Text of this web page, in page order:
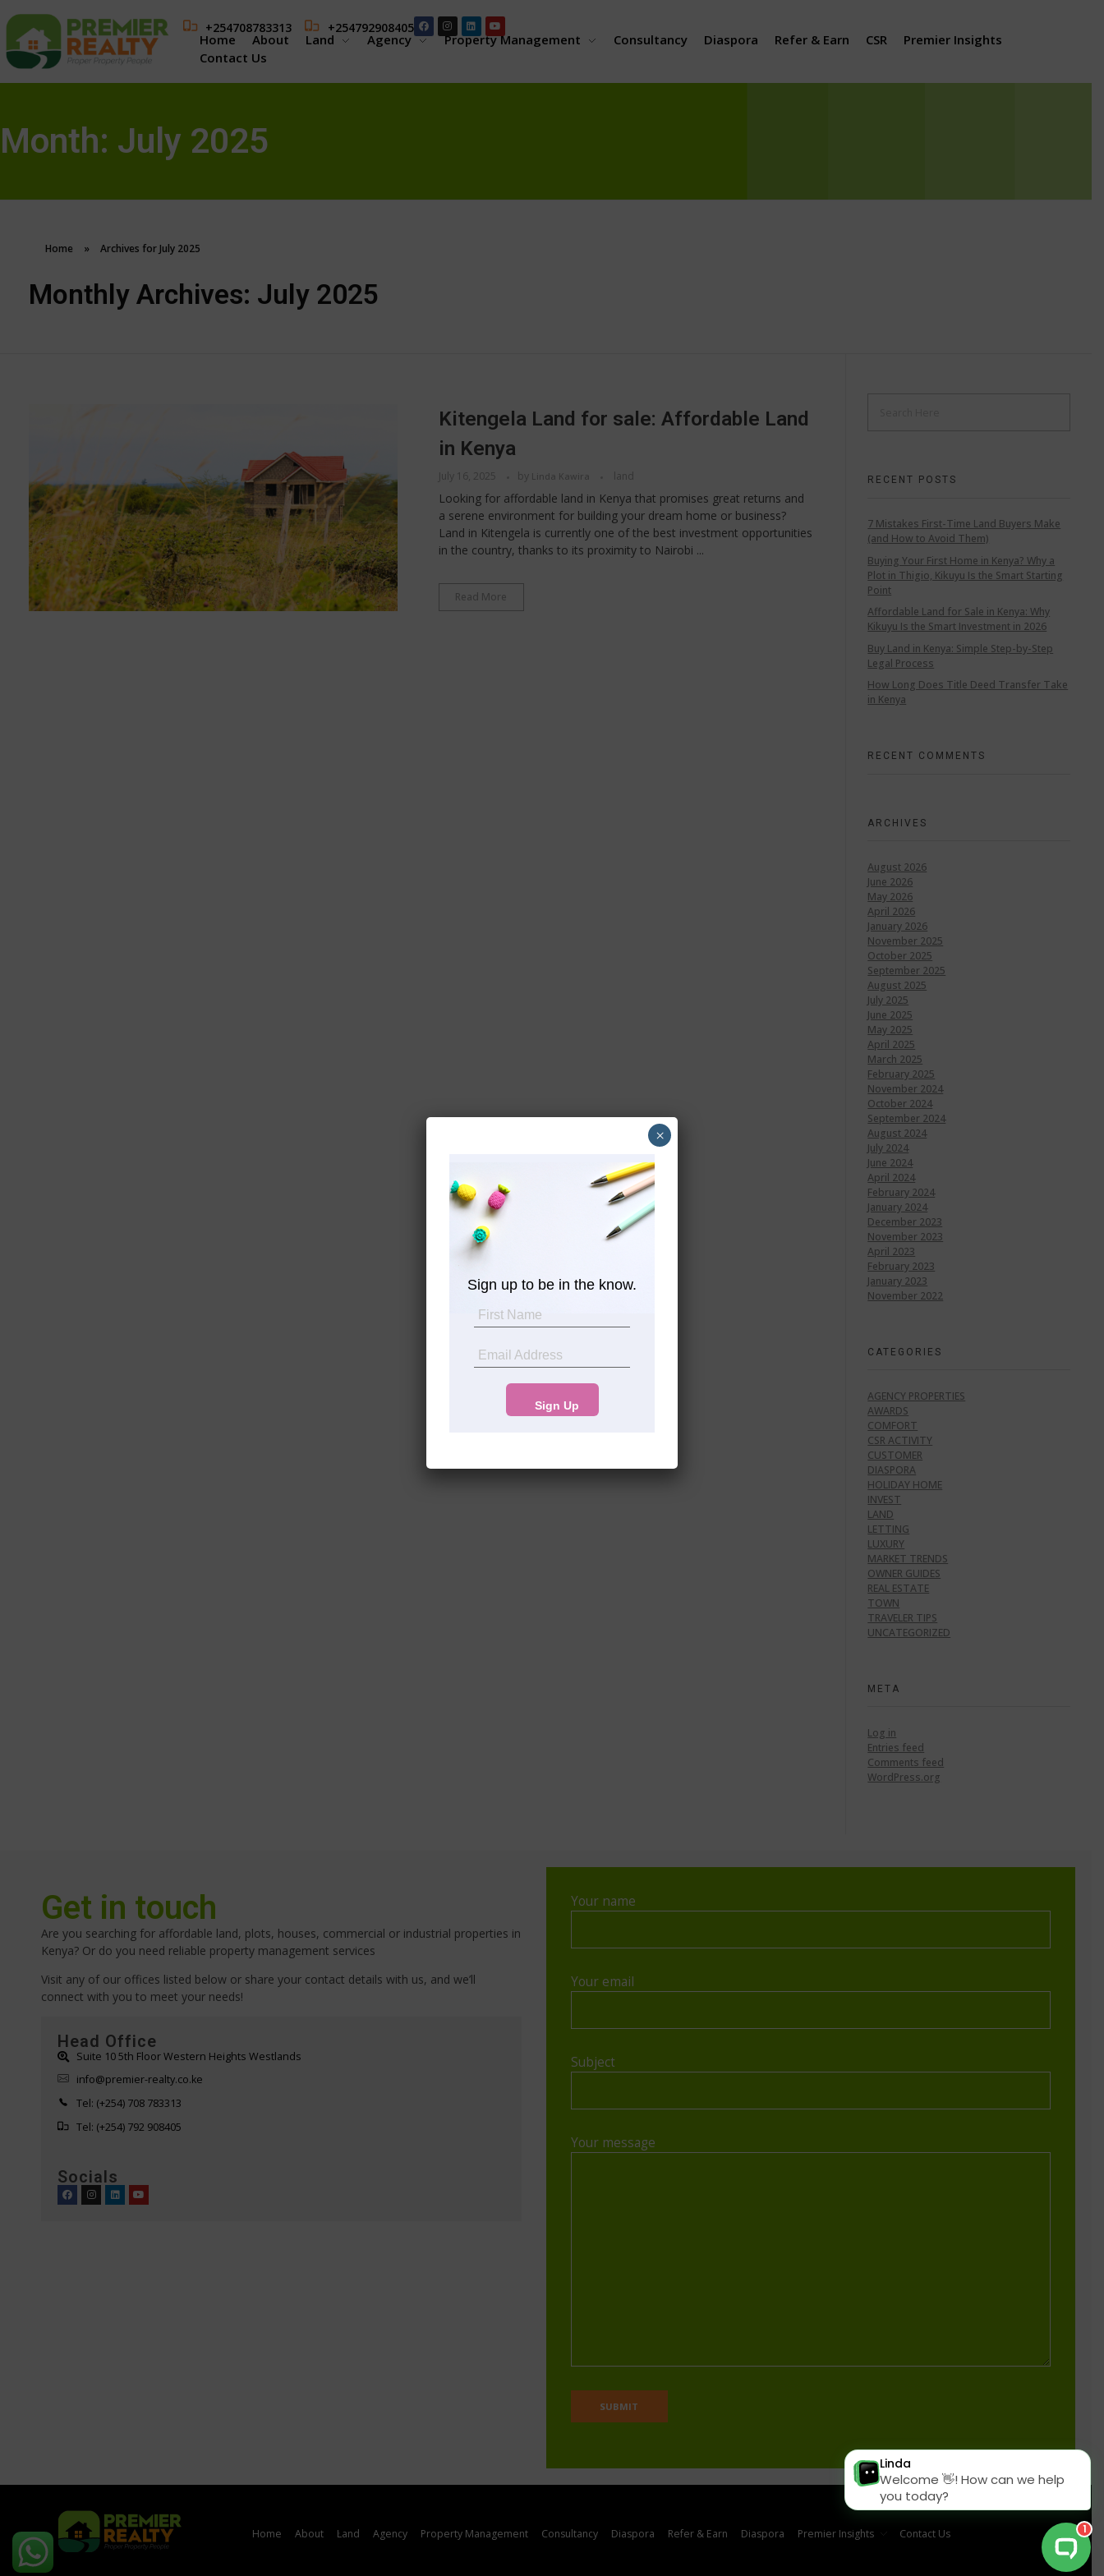
+254708783313 +254792908405
Home About Land Agency Property Management Consultancy Diaspora Refer & Earn CSR
Premier Insights
Contact Us
Month: July 2025
Home » Archives for July 2025
Monthly Archives: July 2025
Kitengela Land for sale: Affordable Land
in Kenya
July 16, 2025 by Linda Kawira land
Looking for affordable land in Kenya that promises great returns and
a serene environment for building your dream home or business?
Land in Kitengela is currently one of the best investment opportunities
in the country, thanks to its proximity to Nairobi ...
Read More
RECENT POSTS
7 Mistakes First-Time Land Buyers Make
(and How to Avoid Them)
Buying Your First Home in Kenya? Why a
Plot in Thigio, Kikuyu Is the Smart Starting
Point
Affordable Land for Sale in Kenya: Why
Kikuyu Is the Smart Investment in 2026
Buy Land in Kenya: Simple Step-by-Step
Legal Process
How Long Does Title Deed Transfer Take
in Kenya
RECENT COMMENTS
ARCHIVES
August 2026
June 2026
May 2026
April 2026
January 2026
November 2025
October 2025
September 2025
August 2025
July 2025
June 2025
May 2025
April 2025
March 2025
February 2025
November 2024
October 2024
September 2024
August 2024
July 2024
June 2024
April 2024
February 2024
January 2024
December 2023
November 2023
April 2023
February 2023
January 2023
November 2022
CATEGORIES
AGENCY PROPERTIES
AWARDS
COMFORT
CSR ACTIVITY
CUSTOMER
DIASPORA
HOLIDAY HOME
INVEST
LAND
LETTING
LUXURY
MARKET TRENDS
OWNER GUIDES
REAL ESTATE
TOWN
TRAVELER TIPS
UNCATEGORIZED
META
Log in
Entries feed
Comments feed
WordPress.org
Get in touch
Are you searching for affordable land, plots, houses, commercial or industrial properties in
Kenya? Or do you need reliable property management services
Visit any of our offices listed below or share your contact details with us, and we’ll
connect with you to meet your needs!
Head Office
Suite 10 5th Floor Western Heights Westlands
info@premier-realty.co.ke
Tel: (+254) 708 783313
Tel: (+254) 792 908405
Socials
Your name
Your email
Subject
Your message
Home About Land Agency Property Management Consultancy Diaspora Refer & Earn Diaspora Premier Insights Contact Us
Sign up to be in the know.
×